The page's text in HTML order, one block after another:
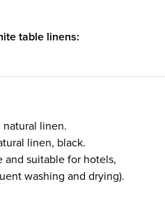
table linens:
natural linen.
linen, black.
and suitable for hotels,
washing and drying).